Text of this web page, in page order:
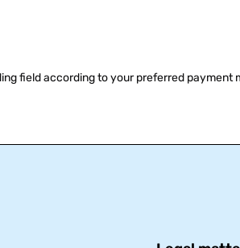
field according to your preferred payment